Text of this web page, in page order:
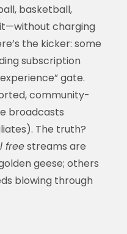
basketball,
charging
the kicker: some
subscription
gate.
community-
broadcasts
The truth?
freestreams are
geese; others
blowing through